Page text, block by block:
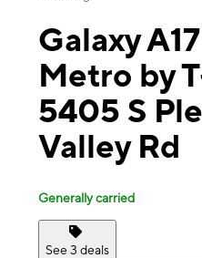
Galaxy
Metro by
5405 S
Valley Rd
Generally carried
See 3 deals